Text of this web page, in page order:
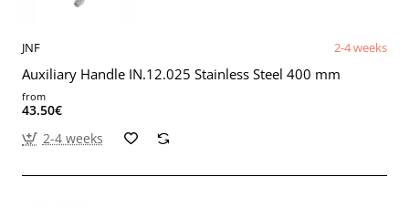
JNF 2-4 weeks
Auxiliary Handle IN.12.025 Stainless Steel 400 mm
from
43.50€
2-4 weeks